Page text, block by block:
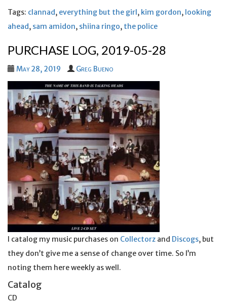
Tags: clannad, everything but the girl, kim gordon, looking
ahead, sam amidon, shiina ringo, the police
PURCHASE LOG, 2019-05-28
May 28, 2019 Greg Bueno
I catalog my music purchases on Collectorz and Discogs, but
they don’t give me a sense of change over time. So I’m
noting them here weekly as well.
Catalog
CD